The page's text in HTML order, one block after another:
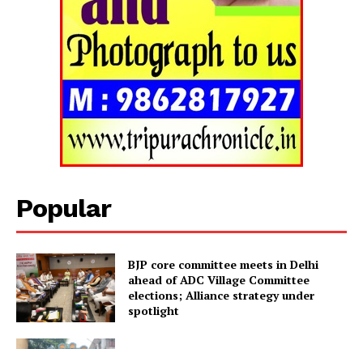
Popular
BJP core committee meets in Delhi
ahead of ADC Village Committee
elections; Alliance strategy under
spotlight